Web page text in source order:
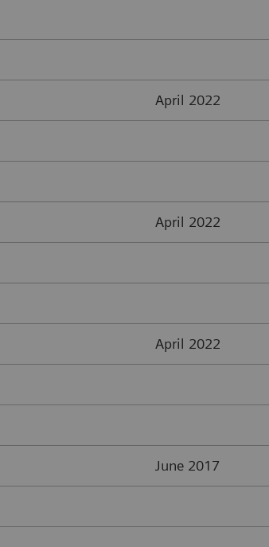
April 2022
April 2022
April 2022
June 2017